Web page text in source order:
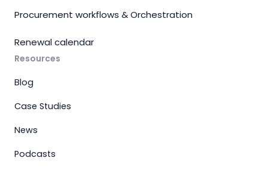
Procurement workflows & Orchestration
Renewal calendar
Resources
Blog
Case Studies
News
Podcasts